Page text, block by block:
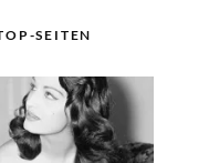
SEITEN